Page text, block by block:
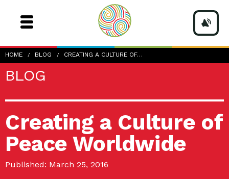
HOME BLOG CREATING A CULTURE OF…
BLOG
Creating a Culture of
Peace Worldwide
Published: March 25, 2016